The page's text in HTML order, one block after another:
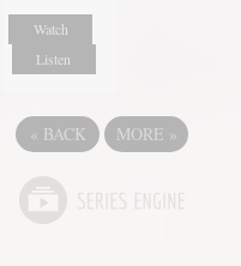
Watch
Listen
« BACK MORE »